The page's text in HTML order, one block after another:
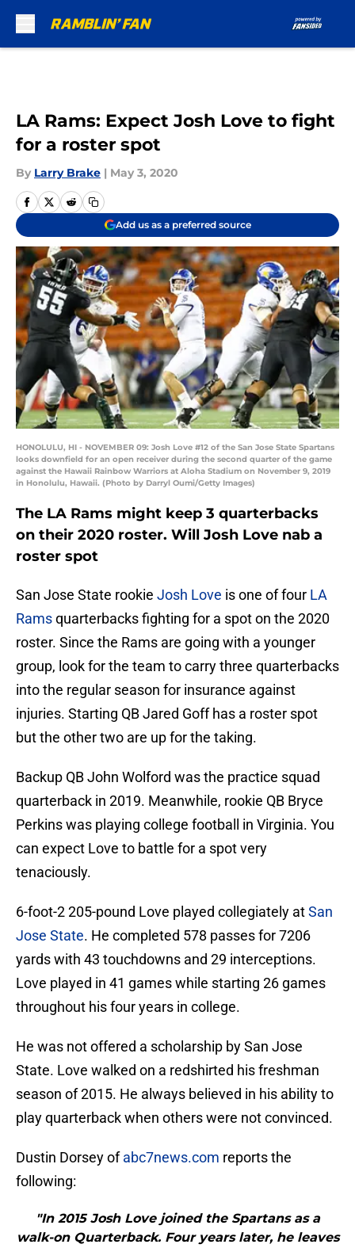
LA Rams: Expect Josh Love to fight
for a roster spot
By Larry Brake | May 3, 2020
Add us as a preferred source
HONOLULU, HI - NOVEMBER 09: Josh Love #12 of the San Jose State Spartans
looks downfield for an open receiver during the second quarter of the game
against the Hawaii Rainbow Warriors at Aloha Stadium on November 9, 2019
in Honolulu, Hawaii. (Photo by Darryl Oumi/Getty Images)
The LA Rams might keep 3 quarterbacks
on their 2020 roster. Will Josh Love nab a
roster spot
San Jose State rookie Josh Love is one of four LA
Ramsquarterbacks fighting for a spot on the 2020
roster. Since the Rams are going with a younger
group, look for the team to carry three quarterbacks
into the regular season for insurance against
injuries. Starting QB Jared Goff has a roster spot
but the other two are up for the taking.
Backup QB John Wolford was the practice squad
quarterback in 2019. Meanwhile, rookie QB Bryce
Perkins was playing college football in Virginia. You
can expect Love to battle for a spot very
tenaciously.
6-foot-2 205-pound Love played collegiately atSan
Jose State. He completed 578 passes for 7206
yards with 43 touchdowns and 29 interceptions.
Love played in 41 games while starting 26 games
throughout his four years in college.
He was not offered a scholarship by San Jose
State. Love walked on a redshirted his freshman
season of 2015. He always believed in his ability to
play quarterback when others were not convinced.
Dustin Dorsey ofabc7news.com reports the
following:
"In 2015 Josh Love joined the Spartans as a
walk-on Quarterback. Four years later, he leaves